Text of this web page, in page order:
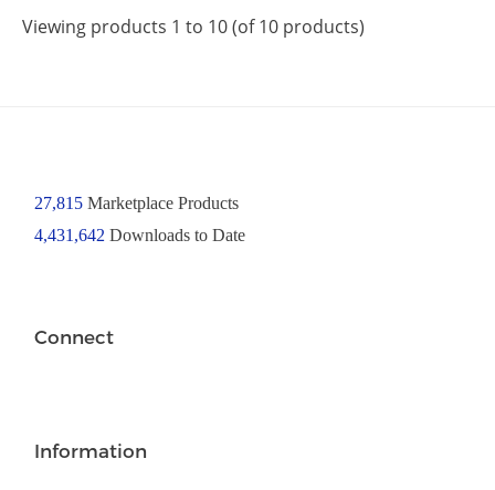
Viewing products 1 to 10 (of 10 products)
27,815Marketplace Products
4,431,642 Downloads to Date
Connect
Information